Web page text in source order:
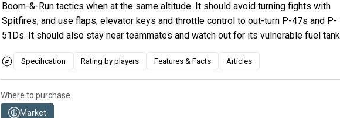
Boom-&-Run tactics when at the same altitude. It should avoid turning fights with
Spitfires, and use flaps, elevator keys and throttle control to out-turn P-47s and P-
51Ds. It should also stay near teammates and watch out for its vulnerable fuel
Specification Rating by players Features & Facts Articles
Where to purchase
Market